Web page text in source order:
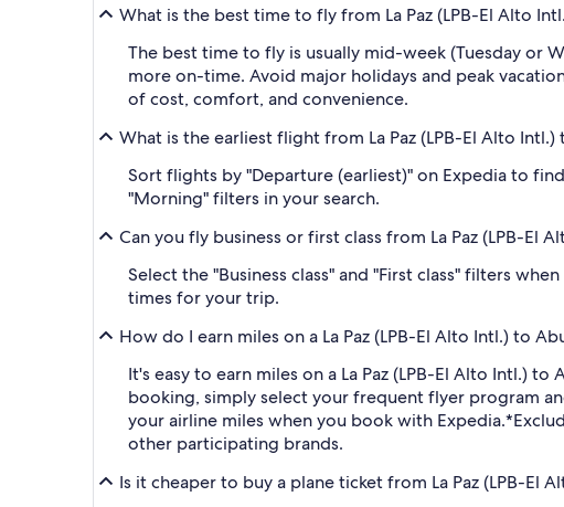
What is the best time to fly from La Paz (LPB-El Alto
The best time to fly is usually mid-week (Tuesday or
more on-time. Avoid major holidays and peak
of cost, comfort, and convenience.
What is the earliest flight from La Paz (LPB-El Alto
Sort flights by "Departure (earliest)" on Expedia to
"Morning" filters in your search.
Can you fly business or first class from La Paz (LPB-El
Select the "Business class" and "First class" filters
times for your trip.
How do I earn miles on a La Paz (LPB-El Alto Intl.) to
It's easy to earn miles on a La Paz (LPB-El Alto Intl.)
booking, simply select your frequent flyer program
your airline miles when you book with Expedia.
other participating brands.
Is it cheaper to buy a plane ticket from La Paz (LPB-El